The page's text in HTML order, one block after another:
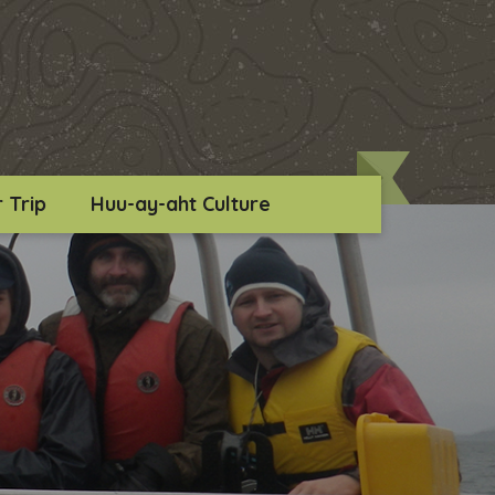
Trip Huu-ay-aht Culture